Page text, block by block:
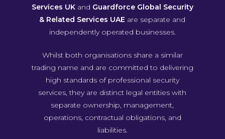
Services UKand Guardforce Global Security
& Related Services UAE are separate and
independently operated businesses.
Whilst both organisations share a similar
trading name and are committed to delivering
high standards of professional security
services, they are distinct legal entities with
separate ownership, management,
operations, contractual obligations, and
liabilities.